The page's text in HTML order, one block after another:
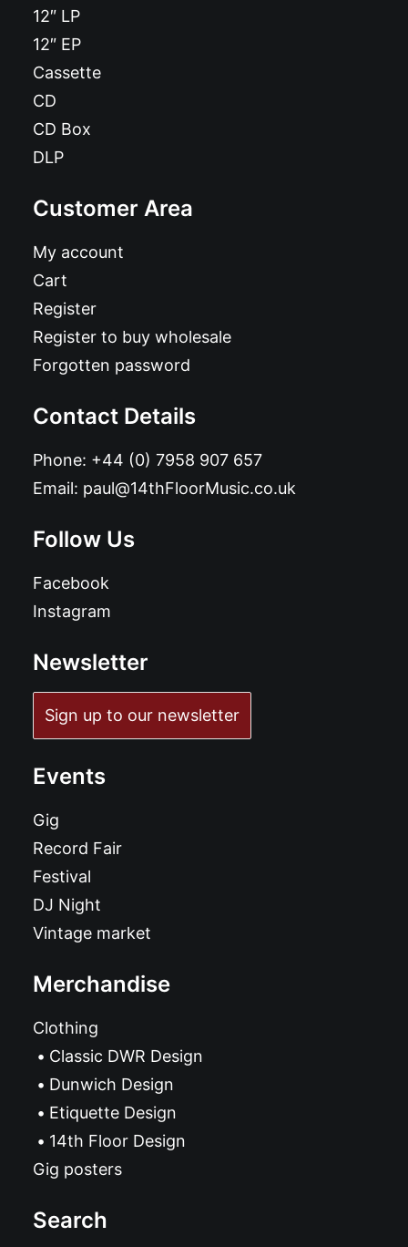
12″ LP
12″ EP
Cassette
CD
CD Box
DLP
Customer Area
My account
Cart
Register
Register to buy wholesale
Forgotten password
Contact Details
Phone: +44 (0) 7958 907 657
Email: paul@14thFloorMusic.co.uk
Follow Us
Facebook
Instagram
Newsletter
Sign up to our newsletter
Events
Gig
Record Fair
Festival
DJ Night
Vintage market
Merchandise
Clothing
Classic DWR Design
Dunwich Design
Etiquette Design
14th Floor Design
Gig posters
Search